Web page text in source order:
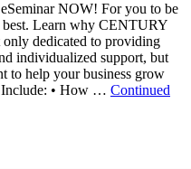
NOW! For you to be
best. Learn why CENTURY
dedicated to providing
individualized support, but
to help your business grow
Include: • How … Continued